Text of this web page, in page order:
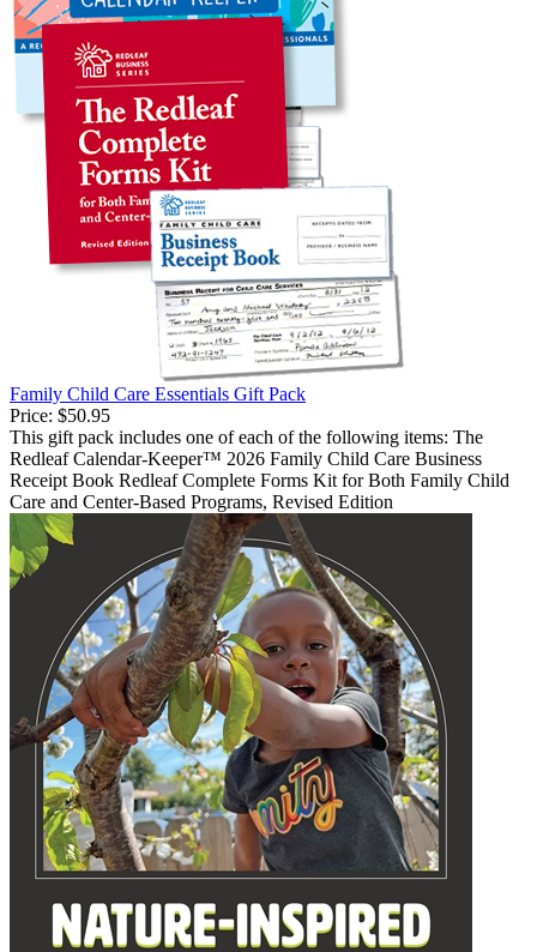
Family Child Care Essentials Gift Pack
Price: $50.95
This gift pack includes one of each of the following items: The
Redleaf Calendar-Keeper™ 2026 Family Child Care Business
Receipt Book Redleaf Complete Forms Kit for Both Family Child
Care and Center-Based Programs, Revised Edition